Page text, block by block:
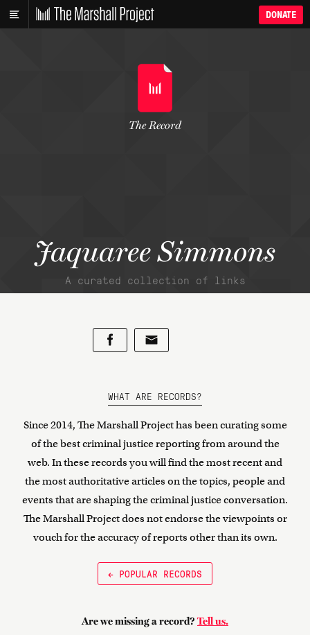
DONATE
Jaquaree Simmons
A curated collection of links
The Record
WHAT ARE RECORDS?
Since 2014, The Marshall Project has been curating some
of the best criminal justice reporting from around the
web. In these records you will find the most recent and
the most authoritative articles on the topics, people and
events that are shaping the criminal justice conversation.
The Marshall Project does not endorse the viewpoints or
vouch for the accuracy of reports other than its own.
← POPULAR RECORDS
Are we missing a record? Tell us.